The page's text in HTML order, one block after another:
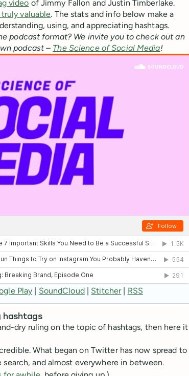
video of Jimmy Fallon and Justin Timberlake.
valuable. The stats and info below make a
using, and appreciating hashtags.
podcast format? We invite you to check out an
podcast – The Science of Social Media!
Play | SoundCloud| Stitcher| RSS
hashtags
dry ruling on the topic of hashtags, then here it
What began on Twitter has now spread to
and almost everywhere in between.